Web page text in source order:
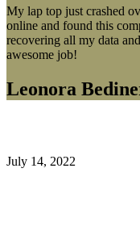
My lap top just crashed
online and found this
recovering all my data
awesome job!
Leonora
July 14, 2022